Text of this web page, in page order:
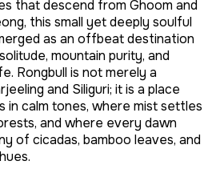
that descend from Ghoom and
this small yet deeply soulful
as an offbeat destination
mountain purity, and
Rongbull is not merely a
and Siliguri; it is a place
in calm tones, where mist settles
and where every dawn
of cicadas, bamboo leaves, and